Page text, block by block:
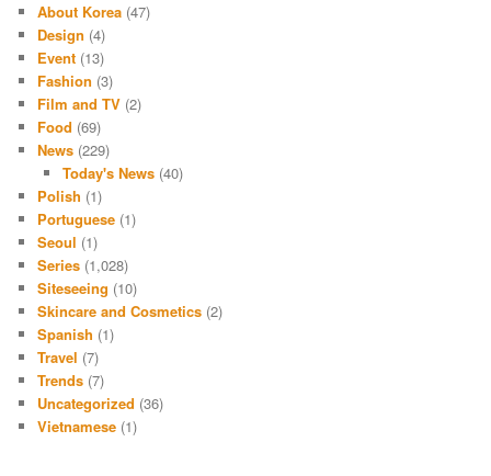
About Korea (47)
Design (4)
Event (13)
Fashion (3)
Film and TV (2)
Food (69)
News (229)
Today's News(40)
Polish (1)
Portuguese (1)
Seoul (1)
Series (1,028)
Siteseeing (10)
Skincare and Cosmetics (2)
Spanish (1)
Travel (7)
Trends (7)
Uncategorized (36)
Vietnamese (1)